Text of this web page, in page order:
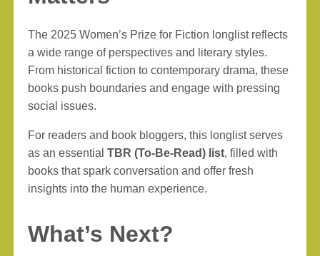
The 2025 Women’s Prize for Fiction longlist reflects
a wide range of perspectives and literary styles.
From historical fiction to contemporary drama, these
books push boundaries and engage with pressing
social issues.
For readers and book bloggers, this longlist serves
as an essentialTBR (To-Be-Read) list, filled with
books that spark conversation and offer fresh
insights into the human experience.
What’s Next?